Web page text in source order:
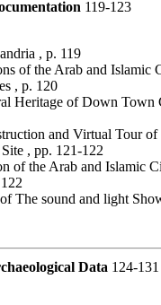
119-123
, p. 119
of the Arab and Islamic
, p. 120
Heritage of Down Town
and Virtual Tour
, pp. 121-122
of the Arab and Islamic
The sound and light
Data 124-131